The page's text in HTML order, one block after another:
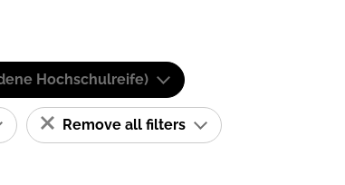
Hochschulreife)
Remove all filters